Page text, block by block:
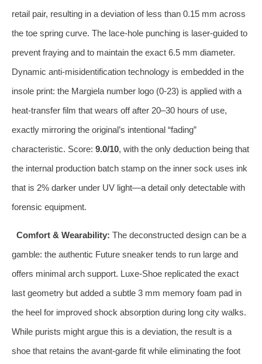
retail pair, resulting in a deviation of less than 0.15 mm across
the toe spring curve. The lace‑hole punching is laser‑guided to
prevent fraying and to maintain the exact 6.5 mm diameter.
Dynamic anti‑misidentification technology is embedded in the
insole print: the Margiela number logo (0‑23) is applied with a
heat‑transfer film that wears off after 20–30 hours of use,
exactly mirroring the original’s intentional “fading”
characteristic. Score: 9.0/10, with the only deduction being that
the internal production batch stamp on the inner sock uses ink
that is 2% darker under UV light—a detail only detectable with
forensic equipment.
Comfort & Wearability: The deconstructed design can be a
gamble: the authentic Future sneaker tends to run large and
offers minimal arch support. Luxe‑Shoe replicated the exact
last geometry but added a subtle 3 mm memory foam pad in
the heel for improved shock absorption during long city walks.
While purists might argue this is a deviation, the result is a
shoe that retains the avant‑garde fit while eliminating the foot